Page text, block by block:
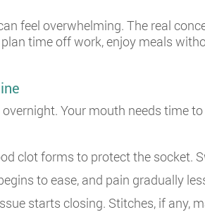
feel overwhelming. The real
time off work, enjoy meals
overnight. Your mouth needs time
clot forms to protect the socket.
to ease, and pain gradually
starts closing. Stitches, if any,